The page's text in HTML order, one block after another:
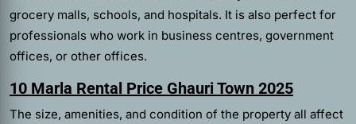
grocery malls, schools, and hospitals. It is also perfect for
professionals who work in business centres, government
offices, or other offices.
10 Marla Rental Price Ghauri Town 2025
The size, amenities, and condition of the property all affect